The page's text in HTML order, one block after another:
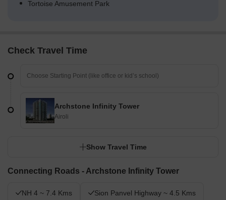
Tortoise Amusement Park
Check Travel Time
Archstone Infinity Tower
Airoli
Show Travel Time
Connecting Roads - Archstone Infinity Tower
NH 4 ~ 7.4 Kms Sion Panvel Highway ~ 4.5 Kms